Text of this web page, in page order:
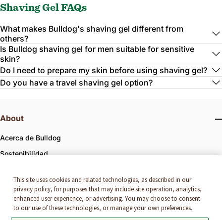
This site uses cookies and related technologies, as described in our
privacy policy, for purposes that may include site operation, analytics,
enhanced user experience, or advertising. You may choose to consent
to our use of these technologies, or manage your own preferences.
Shaving Gel FAQs
What makes Bulldog's shaving gel different from
others?
Is Bulldog shaving gel for men suitable for sensitive
skin?
Do I need to prepare my skin before using shaving gel?
Do you have a travel shaving gel option?
About
Acerca de Bulldog
Sostenibilidad
Bulldog x IRONMAN